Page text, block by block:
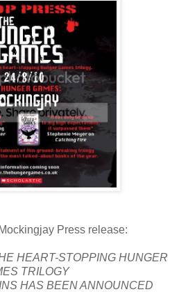
Press release:
HEART-STOPPING HUNGER
TRILOGY
HAS BEEN ANNOUNCED